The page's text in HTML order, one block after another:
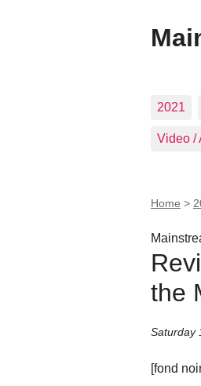
2021
Video /
Home >
the
Saturday
[fond